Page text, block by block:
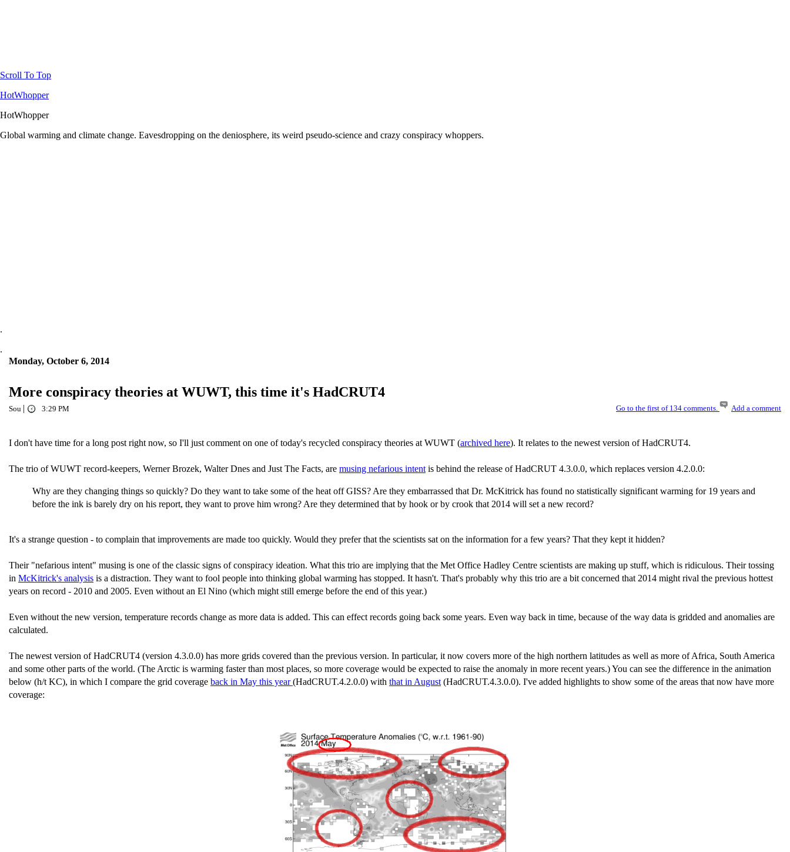
Scroll To Top
HotWhopper
HotWhopper
Global warming and climate change. Eavesdropping on the deniosphere, its weird pseudo-science and crazy conspiracy whoppers.
.
.
Monday, October 6, 2014
More conspiracy theories at WUWT, this time it's HadCRUT4
Sou | 3:29 PM Go to the first of 134 comments. Add a comment
I don't have time for a long post right now, so I'll just comment on one of today's recycled conspiracy theories at WUWT (archived here). It relates to the newest version of HadCRUT4.
The trio of WUWT record-keepers, Werner Brozek, Walter Dnes and Just The Facts, are musing nefarious intent is behind the release of HadCRUT 4.3.0.0, which replaces version 4.2.0.0:
Why are they changing things so quickly? Do they want to take some of the heat off GISS? Are they embarrassed that Dr. McKitrick has found no statistically significant warming for 19 years and
before the ink is barely dry on his report, they want to prove him wrong? Are they determined that by hook or by crook that 2014 will set a new record?
It's a strange question - to complain that improvements are made too quickly. Would they prefer that the scientists sat on the information for a few years? That they kept it hidden?
Their "nefarious intent" musing is one of the classic signs of conspiracy ideation. What this trio are implying that the Met Office Hadley Centre scientists are making up stuff, which is ridiculous. Their tossing
in McKitrick's analysis is a distraction. They want to fool people into thinking global warming has stopped. It hasn't. That's probably why this trio are a bit concerned that 2014 might rival the previous hottest
years on record - 2010 and 2005. Even without an El Nino (which might still emerge before the end of this year.)
Even without the new version, temperature records change as more data is added. This can effect records going back some years. Even way back in time, because of the way data is gridded and anomalies are
calculated.
The newest version of HadCRUT4 (version 4.3.0.0) has more grids covered than the previous version. In particular, it now covers more of the high northern latitudes as well as more of Africa, South America
and some other parts of the world. (The Arctic is warming faster than most places, so more coverage would be expected to raise the anomaly in more recent years.) You can see the difference in the animation
below (h/t KC), in which I compare the grid coverage back in May this year(HadCRUT.4.2.0.0) with that in August (HadCRUT.4.3.0.0). I've added highlights to show some of the areas that now have more
coverage: